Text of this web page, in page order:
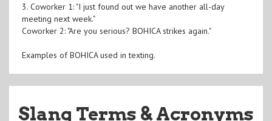
3. Coworker 1: "I just found out we have another all-day
meeting next week."
Coworker 2: "Are you serious? BOHICA strikes again."
Examples of BOHICA used in texting.
Slang Terms & Acronyms